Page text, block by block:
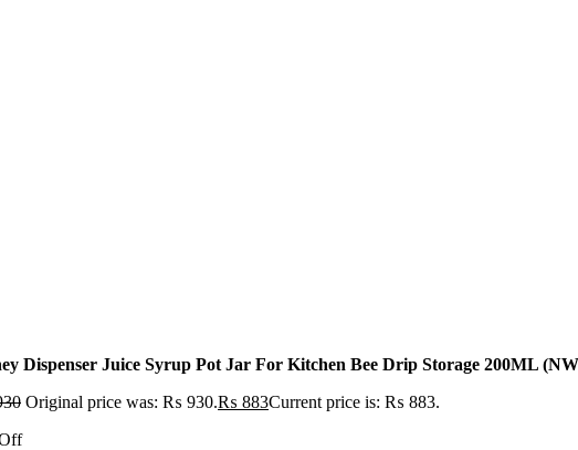
Dispenser Juice Syrup Pot Jar For Kitchen Bee Drip Storage 200ML
Original price was: ₨ 930.₨ 883Current price is: ₨ 883.